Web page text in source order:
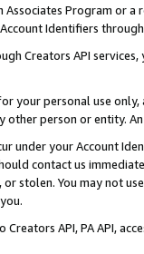
Associates Program or
Identifiers
Creators API
your personal use
person or entity.
under your Account
contact us
stolen. You may not
Creators API, PA API,